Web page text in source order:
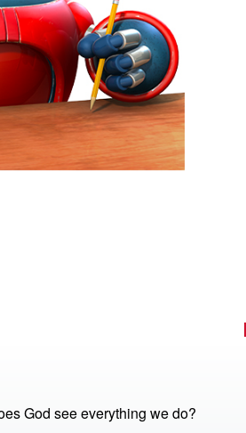
God see everything we do?